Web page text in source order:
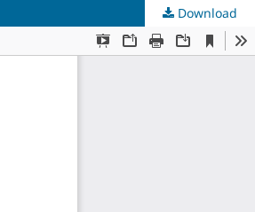
Download